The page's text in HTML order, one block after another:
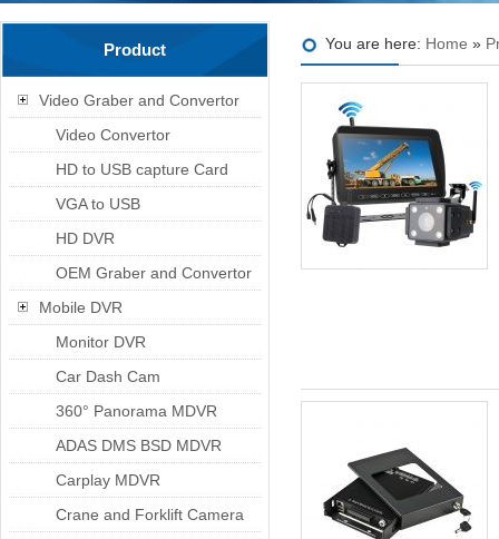
You are here: Home »
Product
Video Graber and Convertor
Video Convertor
HD to USB capture Card
VGA to USB
HD DVR
OEM Graber and Convertor
Mobile DVR
Monitor DVR
Car Dash Cam
360° Panorama MDVR
ADAS DMS BSD MDVR
Carplay MDVR
Crane and Forklift Camera